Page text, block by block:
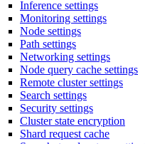
Inference settings
Monitoring settings
Node settings
Path settings
Networking settings
Node query cache settings
Remote cluster settings
Search settings
Security settings
Cluster state encryption
Shard request cache